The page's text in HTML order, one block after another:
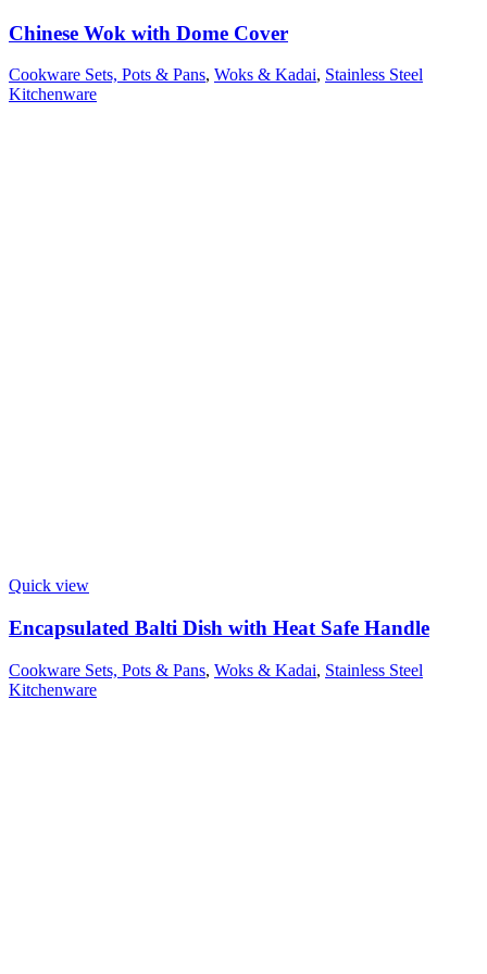
Chinese Wok with Dome Cover
Cookware Sets, Pots & Pans, Woks & Kadai, Stainless Steel
Kitchenware
Quick view
Encapsulated Balti Dish with Heat Safe Handle
Cookware Sets, Pots & Pans, Woks & Kadai, Stainless Steel
Kitchenware